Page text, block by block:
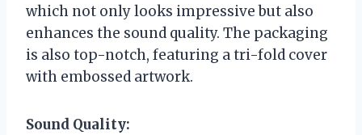
which not only looks impressive but also
enhances the sound quality. The packaging
is also top-notch, featuring a tri-fold cover
with embossed artwork.
Sound Quality: